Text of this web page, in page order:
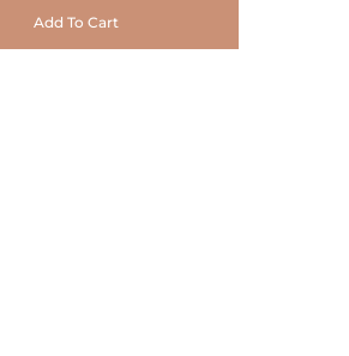
Add To Cart